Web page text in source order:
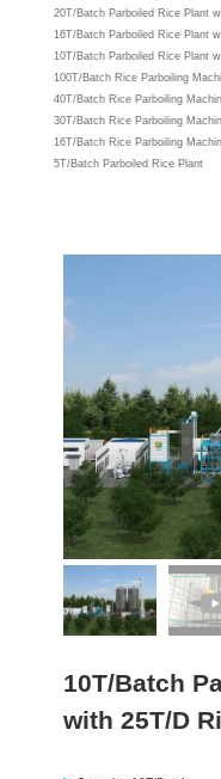
20T/Batch Parboiled Rice Plant
16T/Batch Parboiled Rice Plant
10T/Batch Parboiled Rice Plant
100T/Batch Rice Parboiling
40T/Batch Rice Parboiling
30T/Batch Rice Parboiling
16T/Batch Rice Parboiling
5T/Batch Parboiled Rice Plant
10T/Batch
with 25T/D